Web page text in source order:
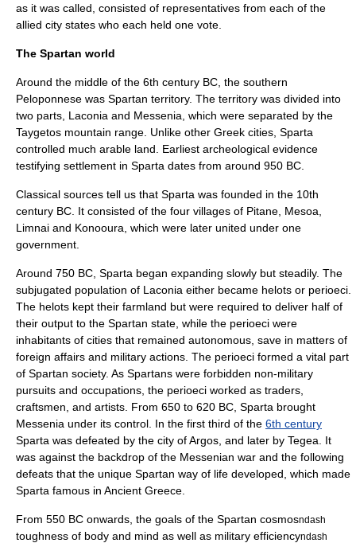
as it was called, consisted of representatives from each of the
allied city states who each held one vote.
The Spartan world
Around the middle of the 6th century BC, the southern
Peloponnese was Spartan territory. The territory was divided into
two parts, Laconia and Messenia, which were separated by the
Taygetos mountain range. Unlike other Greek cities, Sparta
controlled much arable land . Earliest archeological evidence
testifying settlement in Sparta dates from around 950 BC.
Classical sources tell us that Sparta was founded in the 10th
century BC. It consisted of the four villages of Pitane, Mesoa
Limnai and Konooura , which were later united under one
government.
Around 750 BC, Sparta began expanding slowly but steadily. The
subjugated population of Laconia either became helots or perioeci
The helots kept their farmland but were required to deliver half of
their output to the Spartan state, while the perioeci were
inhabitants of cities that remained autonomous, save in matters of
foreign affairs and military actions. The perioeci formed a vital part
of Spartan society. As Spartans were forbidden non-military
pursuits and occupations, the perioeci worked as traders,
craftsmen, and artists. From 650 to 620 BC, Sparta brought
Messenia under its control. In the first third of the 6th century
Sparta was defeated by the city ofArgos , and later by Tegea . It
was against the backdrop of the Messenian war and the following
defeats that the unique Spartan way of life developed, which made
Sparta famous in Ancient Greece
From 550 BC onwards, the goals of the Spartan cosmosndash
toughness of body and mind as well as military efficiencyndash